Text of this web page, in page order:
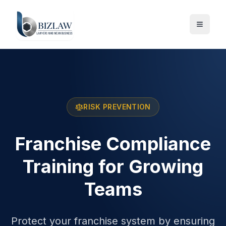
RISK PREVENTION
Franchise Compliance
Training for Growing
Teams
Protect your franchise system by ensuring